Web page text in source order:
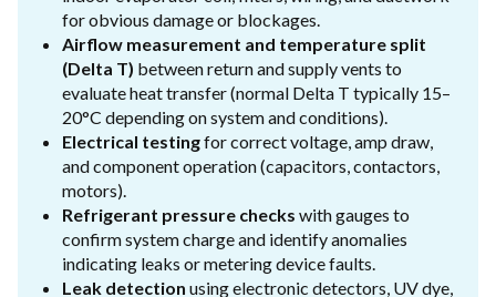
for obvious damage or blockages.
Airflow measurement and temperature split
(Delta T) between return and supply vents to
evaluate heat transfer (normal Delta T typically 15–
20°C depending on system and conditions).
Electrical testingfor correct voltage, amp draw,
and component operation (capacitors, contactors,
motors).
Refrigerant pressure checks with gauges to
confirm system charge and identify anomalies
indicating leaks or metering device faults.
Leak detection using electronic detectors, UV dye,